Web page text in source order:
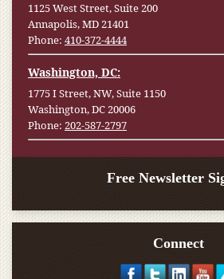
1125 West Street, Suite 200
Annapolis, MD 21401
Phone: 410-372-4444
Washington, DC:
1775 I Street, NW, Suite 1150
Washington, DC 20006
Phone: 202-587-2797
Free Newsletter
Connect